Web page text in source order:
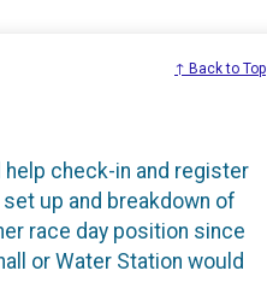
↑ Back to Top
help check-in and register
up and breakdown of
race day position since
or Water Station would